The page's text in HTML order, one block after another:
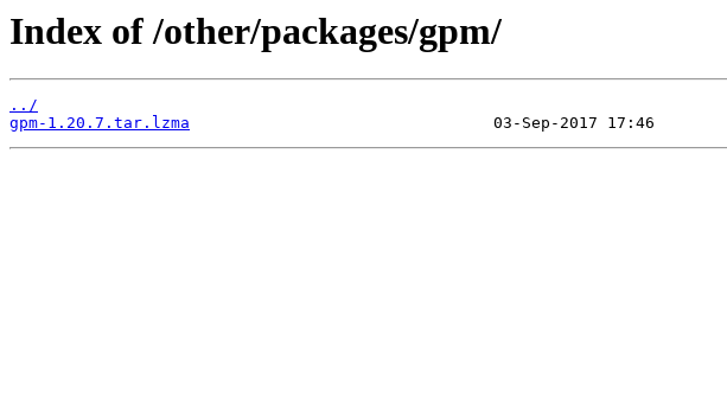
Index of /other/packages/gpm/
../
gpm-1.20.7.tar.lzma